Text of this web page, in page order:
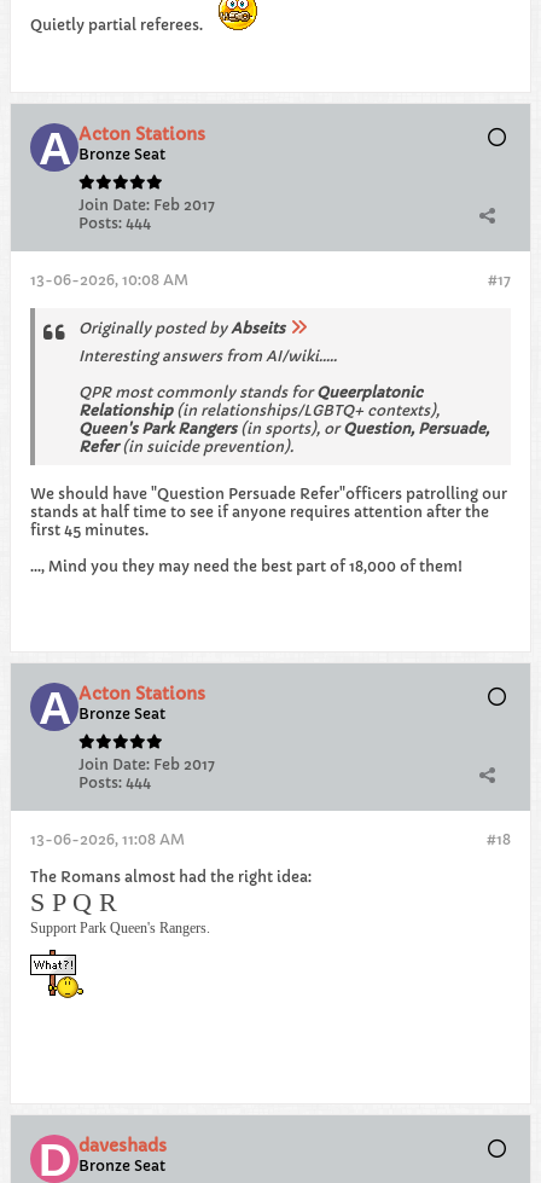
Quietly partial referees.
Acton Stations
Bronze Seat
Join Date: Feb 2017
Posts: 444
#17
13-06-2026, 10:08 AM
Originally posted byAbseits
Interesting answers from AI/wiki.....
QPR most commonly stands forQueerplatonic
Relationship(in relationships/LGBTQ+ contexts),
Queen's Park Rangers(in sports), orQuestion, Persuade,
Refer(in suicide prevention). ​
We should have "Question Persuade Refer"officers patrolling our
stands at half time to see if anyone requires attention after the
first 45 minutes.
..., Mind you they may need the best part of 18,000 of them!
Acton Stations
Bronze Seat
Join Date: Feb 2017
Posts: 444
#18
13-06-2026, 11:08 AM
The Romans almost had the right idea:
S P Q R
Support Park Queen's Rangers.
daveshads
Bronze Seat